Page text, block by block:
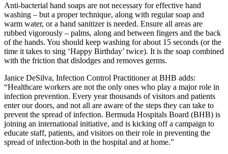
Anti-bacterial hand soaps are not necessary for effective hand
washing – but a proper technique, along with regular soap and
warm water, or a hand sanitizer is needed. Ensure all areas are
rubbed vigorously – palms, along and between fingers and the back
of the hands. You should keep washing for about 15 seconds (or the
time it takes to sing ‘Happy Birthday’ twice). It is the soap combined
with the friction that dislodges and removes germs.
Janice DeSilva, Infection Control Practitioner at BHB adds:
“Healthcare workers are not the only ones who play a major role in
infection prevention. Every year thousands of visitors and patients
enter our doors, and not all are aware of the steps they can take to
prevent the spread of infection. Bermuda Hospitals Board (BHB) is
joining an international initiative, and is kicking off a campaign to
educate staff, patients, and visitors on their role in preventing the
spread of infection-both in the hospital and at home.”